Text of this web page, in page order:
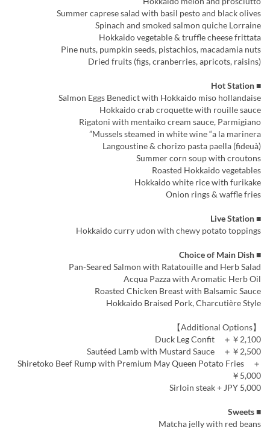
Summer caprese salad with basil pesto and black olives
Spinach and smoked salmon quiche Lorraine
Hokkaido vegetable & truffle cheese frittata
Pine nuts, pumpkin seeds, pistachios, macadamia nuts
Dried fruits (figs, cranberries, apricots, raisins)
■ Hot Station
Salmon Eggs Benedict with Hokkaido miso hollandaise
Hokkaido crab croquette with rouille sauce
Rigatoni with mentaiko cream sauce, Parmigiano
Mussels steamed in white wine “a la marinera”
Langoustine & chorizo pasta paella (fideuà)
Summer corn soup with croutons
Roasted Hokkaido vegetables
Hokkaido white rice with furikake
Onion rings & waffle fries
■ Live Station
Hokkaido curry udon with chewy potato toppings
■ Choice of Main Dish
Pan-Seared Salmon with Ratatouille and Herb Salad
Acqua Pazza with Aromatic Herb Oil
Roasted Chicken Breast with Balsamic Sauce
Hokkaido Braised Pork, Charcutière Style
【Additional Options】
Duck Leg Confit ＋￥2,100
Sautéed Lamb with Mustard Sauce ＋￥2,500
Shiretoko Beef Rump with Premium May Queen Potato Fries ＋
￥5,000
Sirloin steak + JPY 5,000
■ Sweets
Matcha jelly with red beans